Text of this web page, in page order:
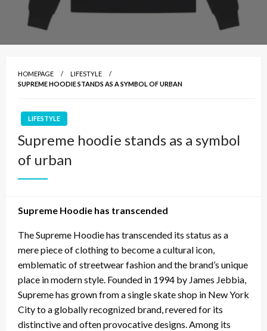
HOMEPAGE
LIFESTYLE
SUPREME HOODIE STANDS AS A SYMBOL OF URBAN
LIFESTYLE
Supreme hoodie stands as a symbol
of urban
Supreme Hoodie has transcended
The Supreme Hoodie has transcended its status as a
mere piece of clothing to become a cultural icon,
emblematic of streetwear fashion and the brand’s unique
place in modern style. Founded in 1994 by James Jebbia,
Supreme has grown from a single skate shop in New York
City to a globally recognized brand, revered for its
distinctive and often provocative designs. Among its